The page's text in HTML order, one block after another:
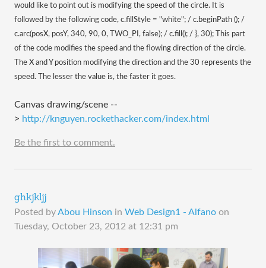
would like to point out is modifying the speed of the circle. It is
followed by the following code, c.fillStyle = "white"; / c.beginPath (); /
c.arc(posX, posY, 340, 90, 0, TWO_PI, false); / c.fill(); / }, 30); This part
of the code modifies the speed and the flowing direction of the circle.
The X and Y position modifying the direction and the 30 represents the
speed. The lesser the value is, the faster it goes.
Canvas drawing/scene --
> http://knguyen.rockethacker.com/index.html
Be the first to comment.
ghkjkljj
Posted byAbou Hinson in Web Design1 - Alfano on
Tuesday, October 23, 2012 at 12:31 pm